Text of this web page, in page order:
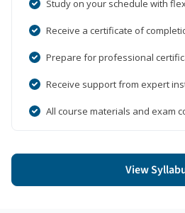
Study on your schedule with
Receive a certificate of
Prepare for professional
Receive support from expert
All course materials and exam
View